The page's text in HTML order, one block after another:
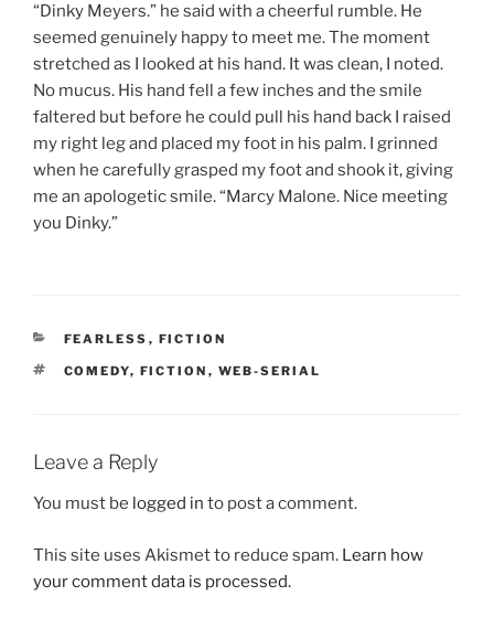
“Dinky Meyers.” he said with a cheerful rumble. He
seemed genuinely happy to meet me. The moment
stretched as I looked at his hand. It was clean, I noted.
No mucus. His hand fell a few inches and the smile
faltered but before he could pull his hand back I raised
my right leg and placed my foot in his palm. I grinned
when he carefully grasped my foot and shook it, giving
me an apologetic smile. “Marcy Malone. Nice meeting
you Dinky.”
CATEGORIES
FEARLESS , FICTION
TAGS
COMEDY, FICTION , WEB-SERIAL
Leave a Reply
You must be logged in to post a comment.
This site uses Akismet to reduce spam. Learn how
your comment data is processed.